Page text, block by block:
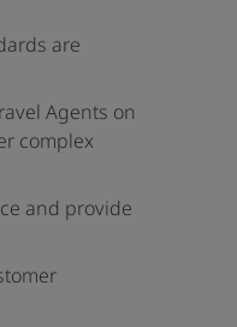
are
Agents on
complex
and provide